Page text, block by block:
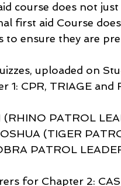
course does not
first aid Course
to ensure they are
uploaded on
1: CPR, TRIAGE and
(RHINO PATROL
(TIGER
PATROL
for Chapter 2: